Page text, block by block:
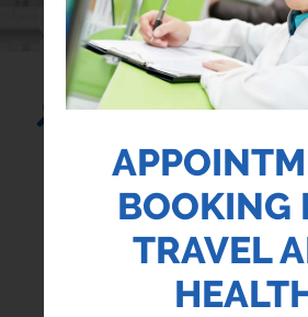
Search...
BOOKING
TRAVEL